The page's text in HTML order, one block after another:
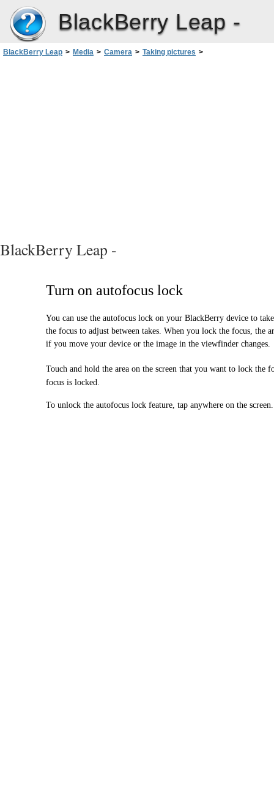
BlackBerry Leap -
BlackBerry Leap > Media > Camera > Taking pictures >
BlackBerry Leap -
Turn on autofocus lock
You can use the autofocus lock on your BlackBerry device to
the focus to adjust between takes. When you lock the focus, the
if you move your device or the image in the viewfinder changes.
Touch and hold the area on the screen that you want to lock the
focus is locked.
To unlock the autofocus lock feature, tap anywhere on the screen.